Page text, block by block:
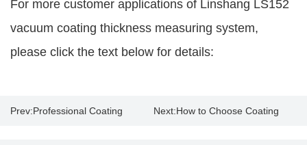
For more customer applications of Linshang LS152
vacuum coating thickness measuring system,
please click the text below for details:
Prev:Professional Coating Next:How to Choose Coating